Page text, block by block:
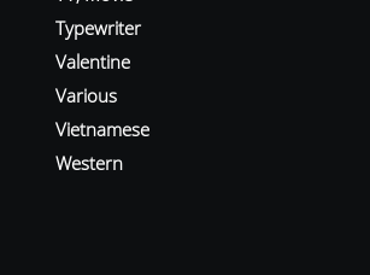
Typewriter
Valentine
Various
Vietnamese
Western